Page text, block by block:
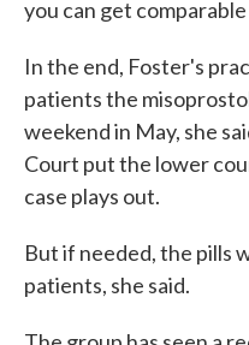
you can get
In the end, Foster's
patients the
weekend in May, she
Court put the lower
case plays out.
But if needed, the pills
patients, she said.